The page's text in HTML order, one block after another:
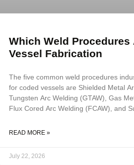
Which Weld Procedures
Vessel Fabrication
The five common weld procedures
for coded vessels are Shielded Metal
Tungsten Arc Welding (GTAW), Gas
Flux Cored Arc Welding (FCAW), and
position, production volume, and
Record under ASME Section IX. Key
READ MORE »
July 22, 2026